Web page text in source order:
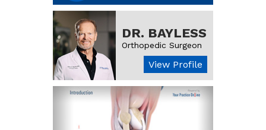
DR. BAYLESS
Orthopedic Surgeon
View Profile